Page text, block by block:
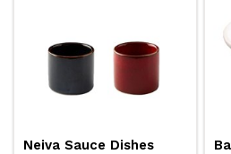
Neiva Sauce Dishes